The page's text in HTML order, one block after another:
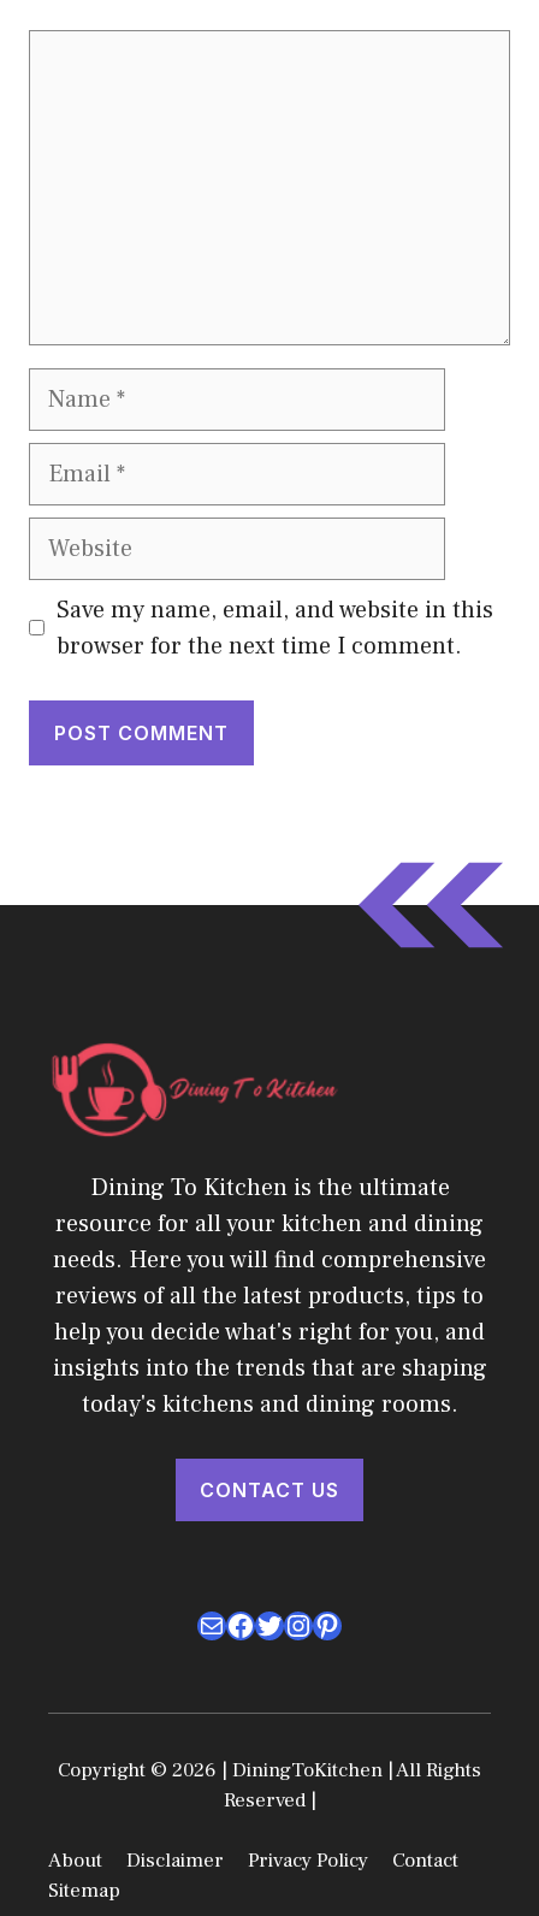
Name
Email
Website
Save my name, email, and website in this
browser for the next time I comment.
Dining To Kitchen is the ultimate
resource for all your kitchen and dining
needs. Here you will find comprehensive
reviews of all the latest products, tips to
help you decide what's right for you, and
insights into the trends that are shaping
today's kitchens and dining rooms.
CONTACT US
MailFacebook
Twitter
Instagram
Pinterest
Copyright © 2026 | DiningToKitchen | All Rights
Reserved |
About Disclaimer Privacy Policy
Contact
Sitemap